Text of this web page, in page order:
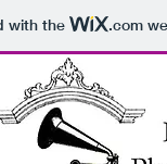
with the .com